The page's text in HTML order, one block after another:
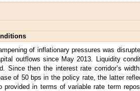
of inflationary pressures was
outflows since May 2013. Liquidity
Since then the interest rate corridor’s
of 50 bps in the policy rate, the latter
in terms of variable rate term